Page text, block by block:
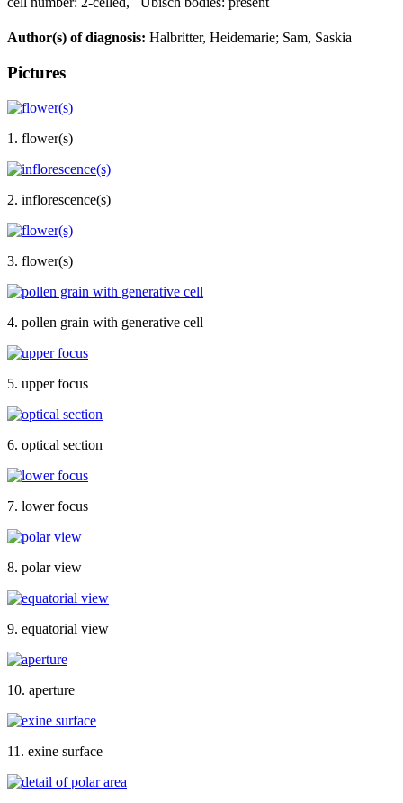
Author(s) of diagnosis: Halbritter, Heidemarie; Sam, Saskia
Pictures
1. flower(s)
2. inflorescence(s)
3. flower(s)
4. pollen grain with generative cell
5. upper focus
6. optical section
7. lower focus
8. polar view
9. equatorial view
10. aperture
11. exine surface